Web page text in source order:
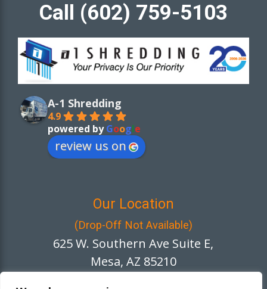
Call (602) 759-5103
A-1 Shredding
4.9
powered byGoogle
review us on
Our Location
(Drop-Off Not Available)
625 W. Southern Ave Suite E,
Mesa, AZ 85210